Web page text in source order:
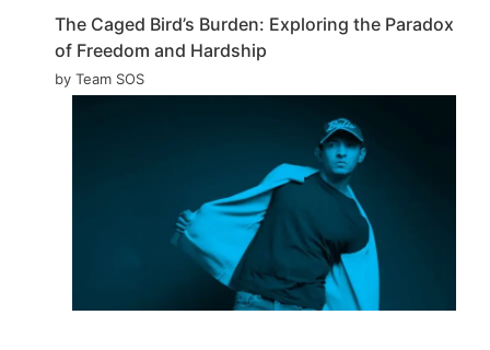
The Caged Bird’s Burden: Exploring the Paradox
of Freedom and Hardship
by Team SOS